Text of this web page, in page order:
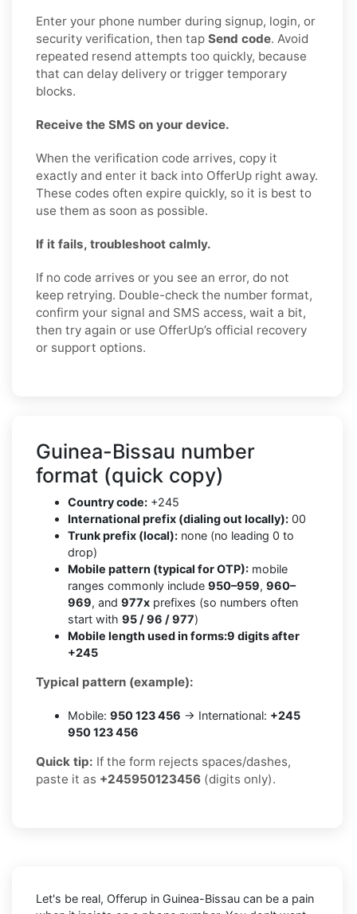
Enter your phone number during signup, login, or
security verification, then tap Send code. Avoid
repeated resend attempts too quickly, because
that can delay delivery or trigger temporary
blocks.
Receive the SMS on your device.
When the verification code arrives, copy it
exactly and enter it back into OfferUp right away.
These codes often expire quickly, so it is best to
use them as soon as possible.
If it fails, troubleshoot calmly.
If no code arrives or you see an error, do not
keep retrying. Double-check the number format,
confirm your signal and SMS access, wait a bit,
then try again or use OfferUp’s official recovery
or support options.
Guinea-Bissau number
format (quick copy)
Country code: +245
International prefix (dialing out locally): 00
Trunk prefix (local): none (no leading 0 to
drop)
Mobile pattern (typical for OTP): mobile
ranges commonly include 950–959, 960–
969, and 977x prefixes (so numbers often
start with 95 / 96 / 977)
Mobile length used in forms:9 digits after
+245
Typical pattern (example):
Mobile: 950 123 456 → International: +245
950 123 456
Quick tip: If the form rejects spaces/dashes,
paste it as +245950123456 (digits only).
Let's be real, Offerup in Guinea-Bissau can be a pain